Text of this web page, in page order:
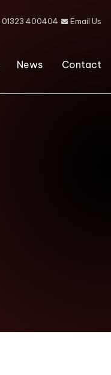
01323 400404  Email Us
News Contact